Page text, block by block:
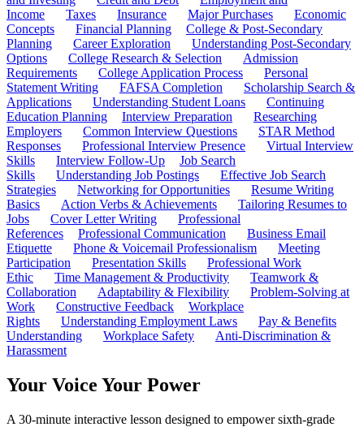
Income
Taxes Insurance Major Purchases
Economic
Concepts
Financial Planning
College & Post-Secondary
Planning
Career Exploration
Understanding Post-Secondary
Options
College Research & Selection
Admission
Requirements
College Application Process
Personal
Statement Writing
FAFSA Completion
Scholarship Search &
Applications
Understanding Student Loans
Continuing
Education Planning
Interview Preparation
Researching
Employers
Common Interview Questions
STAR Method
Responses
Professional Interview Presence
Virtual Interview
Skills
Interview Follow-Up
Job Search
Skills
Understanding Job Postings
Effective Job Search
Strategies
Networking for Opportunities
Resume Writing
Basics
Action Verbs & Achievements
Tailoring Resumes to
Jobs
Cover Letter Writing
Professional
References
Professional Communication
Business Email
Etiquette
Phone & Voicemail Professionalism
Meeting
Participation
Presentation Skills
Professional Work
Ethic
Time Management & Productivity
Teamwork &
Collaboration
Adaptability & Flexibility
Problem-Solving at
Work
Constructive Feedback
Workplace
Rights
Understanding Employment Laws
Pay & Benefits
Understanding
Workplace Safety
Anti-Discrimination &
Harassment
Your Voice Your Power
A 30-minute interactive lesson designed to empower sixth-grade